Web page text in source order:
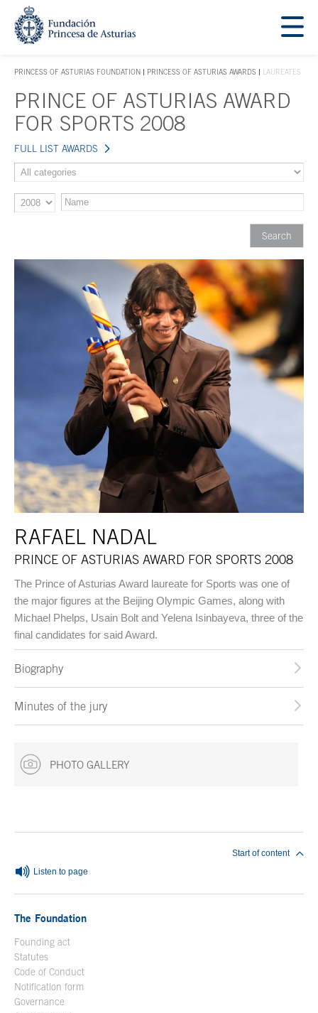
Jump Main Menu. Go directly to the main content
PRINCESS OF ASTURIAS FOUNDATION
ACCES KEY 1
PRINCESS OF ASTURIAS AWARDS LAUREATES
Main content
PRINCE OF ASTURIAS AWARD
FOR SPORTS 2008
FULL LIST AWARDS
RAFAEL NADAL
PRINCE OF ASTURIAS AWARD FOR SPORTS 2008
The Prince of Asturias Award laureate for Sports was one of
the major figures at the Beijing Olympic Games, along with
Michael Phelps, Usain Bolt and Yelena Isinbayeva, three of the
final candidates for said Award.
Biography
Minutes of the jury
PHOTO GALLERY
Listen to page
Start of content
The Foundation
Founding act
Statutes
Code of Conduct
Notification form
Governance